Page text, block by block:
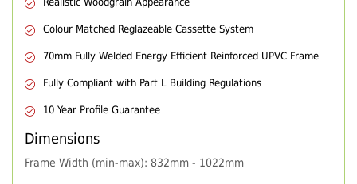
Colour Matched Reglazeable Cassette System
70mm Fully Welded Energy Efficient Reinforced UPVC Frame
Fully Compliant with Part L Building Regulations
10 Year Profile Guarantee
Dimensions
Frame Width (min-max): 832mm - 1022mm